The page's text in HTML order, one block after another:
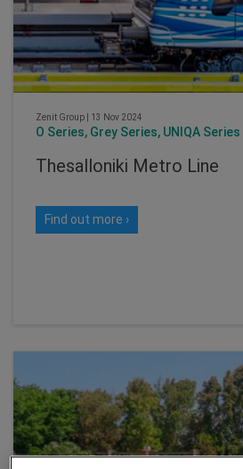
Zenit Group 13 Nov 2024
O Series, Grey Series, UNIQA Series
Thesalloniki Metro Line
Find out more ›